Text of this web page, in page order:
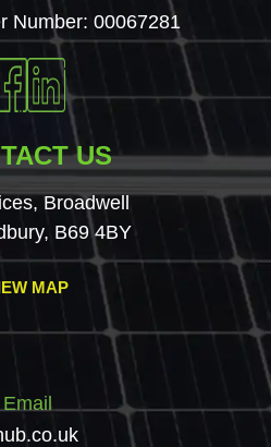
Number: 00067281
US
Broadwell
B69 4BY
MAP
Email